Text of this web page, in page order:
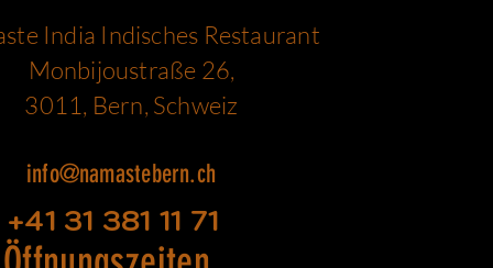
India Indisches Restaurant
Monbijoustraße 26,
3011, Bern, Schweiz
info@namastebern.ch
+41 31 381 11 71